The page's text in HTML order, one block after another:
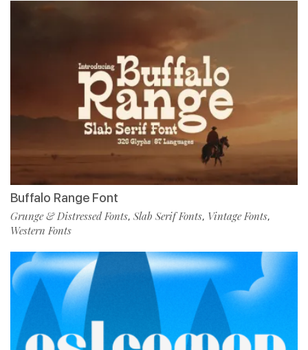
Buffalo Range Font
Grunge & Distressed Fonts, Slab Serif Fonts, Vintage Fonts,
Western Fonts